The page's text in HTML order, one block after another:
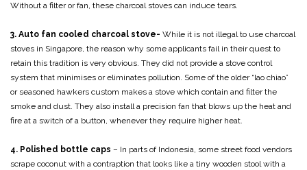
Without a filter or fan, these charcoal stoves can induce tears.
3. Auto fan cooled charcoal stove- While it is not illegal to use charcoal
stoves in Singapore, the reason why some applicants fail in their quest to
retain this tradition is very obvious. They did not provide a stove control
system that minimises or eliminates pollution. Some of the older “lao chiao”
or seasoned hawkers custom makes a stove which contain and filter the
smoke and dust. They also install a precision fan that blows up the heat and
fire at a switch of a button, whenever they require higher heat.
4. Polished bottle caps – In parts of Indonesia, some street food vendors
scrape coconut with a contraption that looks like a tiny wooden stool with a